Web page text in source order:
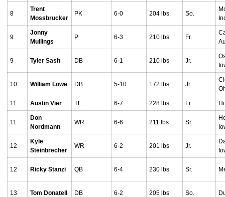
8
Trent
Mossbrucker
PK 6-0 204 lbs So.
9
Jonny
Mullings
P 6-3 210 lbs Fr.
9 Tyler Sash DB 6-1 210 lbs Jr.
10 William Lowe DB 5-10 172 lbs Jr.
11 Austin Vier TE 6-7 228 lbs Fr.
11
Don
Nordmann
WR 6-6 211 lbs Sr.
12
Kyle
Steinbrecher
WR 6-2 201 lbs Jr.
12 Ricky Stanzi QB 6-4 230 lbs Sr.
13 Tom Donatell DB 6-2 205 lbs So.